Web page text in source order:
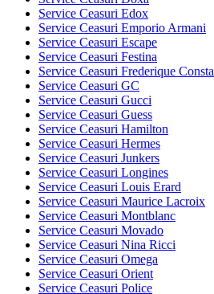
Service Ceasuri Edox
Service Ceasuri Emporio Armani
Service Ceasuri Escape
Service Ceasuri Festina
Service Ceasuri Frederique
Service Ceasuri GC
Service Ceasuri Gucci
Service Ceasuri Guess
Service Ceasuri Hamilton
Service Ceasuri Hermes
Service Ceasuri Junkers
Service Ceasuri Longines
Service Ceasuri Louis Erard
Service Ceasuri Maurice Lacroix
Service Ceasuri Montblanc
Service Ceasuri Movado
Service Ceasuri Nina Ricci
Service Ceasuri Omega
Service Ceasuri Orient
Service Ceasuri Police